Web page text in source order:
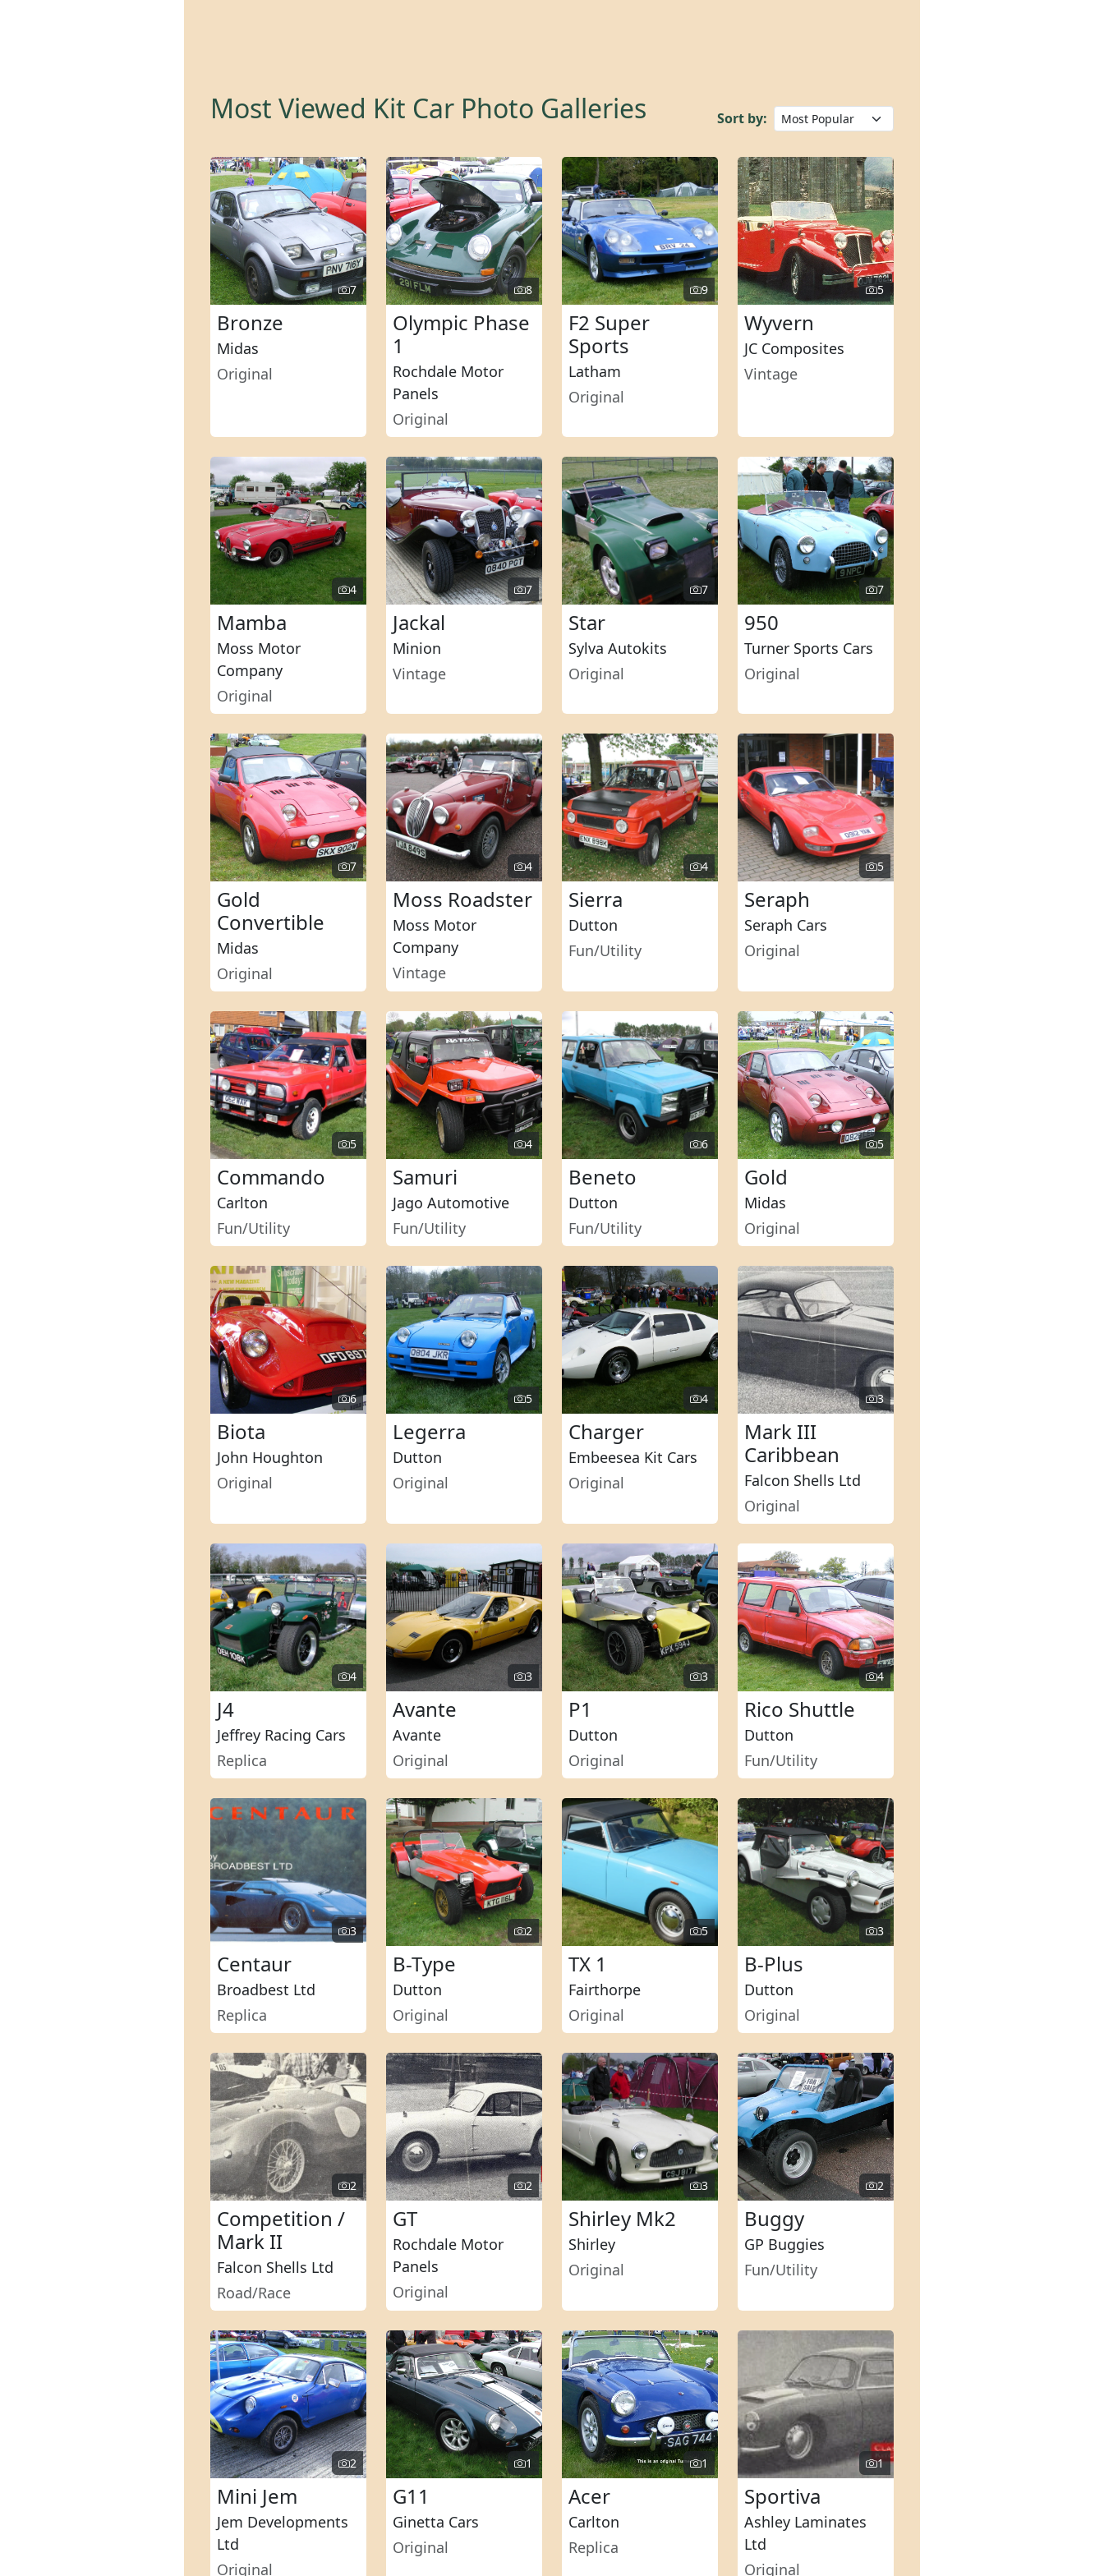
Most Viewed Kit Car Photo Galleries Sort by:
7
Bronze
Midas
Original
8
Olympic Phase
1
Rochdale Motor
Panels
Original
9
F2 Super
Sports
Latham
Original
5
Wyvern
JC Composites
Vintage
4
Mamba
Moss Motor
Company
Original
7
Jackal
Minion
Vintage
7
Star
Sylva Autokits
Original
7
950
Turner Sports Cars
Original
7
Gold
Convertible
Midas
Original
4
Moss Roadster
Moss Motor
Company
Vintage
4
Sierra
Dutton
Fun/Utility
5
Seraph
Seraph Cars
Original
5
Commando
Carlton
Fun/Utility
4
Samuri
Jago Automotive
Fun/Utility
6
Beneto
Dutton
Fun/Utility
5
Gold
Midas
Original
6
Biota
John Houghton
Original
5
Legerra
Dutton
Original
4
Charger
Embeesea Kit Cars
Original
3
Mark III
Caribbean
Falcon Shells Ltd
Original
4
J4
Jeffrey Racing Cars
Replica
3
Avante
Avante
Original
3
P1
Dutton
Original
4
Rico Shuttle
Dutton
Fun/Utility
3
Centaur
Broadbest Ltd
Replica
2
B-Type
Dutton
Original
5
TX 1
Fairthorpe
Original
3
B-Plus
Dutton
Original
2
Competition /
Mark II
Falcon Shells Ltd
Road/Race
2
GT
Rochdale Motor
Panels
Original
3
Shirley Mk2
Shirley
Original
2
Buggy
GP Buggies
Fun/Utility
2
Mini Jem
Jem Developments
Ltd
Original
1
G11
Ginetta Cars
Original
1
Acer
Carlton
Replica
1
Sportiva
Ashley Laminates
Ltd
Original